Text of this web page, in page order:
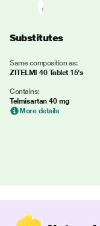
Substitutes
Same composition as:
ZITELMI 40 Tablet 15's
Contains:
Telmisartan 40 mg
More details